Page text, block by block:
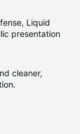
Liquid
presentation
cleaner,